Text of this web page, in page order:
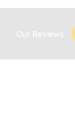
Our Reviews